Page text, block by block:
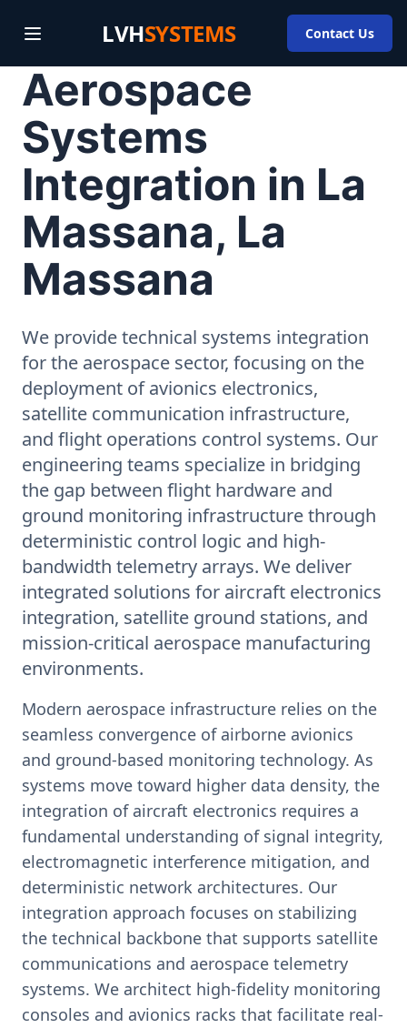
LVHSYSTEMS Contact Us
Aerospace
Systems
Integration in La
Massana, La
Massana
We provide technical systems integration
for the aerospace sector, focusing on the
deployment of avionics electronics,
satellite communication infrastructure,
and flight operations control systems. Our
engineering teams specialize in bridging
the gap between flight hardware and
ground monitoring infrastructure through
deterministic control logic and high-
bandwidth telemetry arrays. We deliver
integrated solutions for aircraft electronics
integration, satellite ground stations, and
mission-critical aerospace manufacturing
environments.
Modern aerospace infrastructure relies on the
seamless convergence of airborne avionics
and ground-based monitoring technology. As
systems move toward higher data density, the
integration of aircraft electronics requires a
fundamental understanding of signal integrity,
electromagnetic interference mitigation, and
deterministic network architectures. Our
integration approach focuses on stabilizing
the technical backbone that supports satellite
communications and aerospace telemetry
systems. We architect high-fidelity monitoring
consoles and avionics racks that facilitate real-